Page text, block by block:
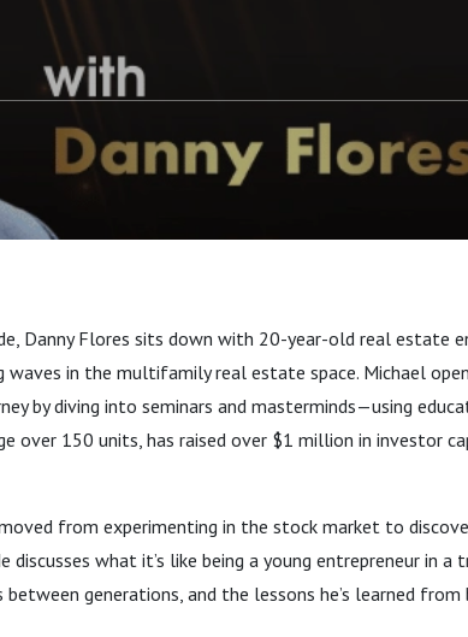
Danny Flores sits down with 20-year-old real estate
waves in the multifamily real estate space. Michael
by diving into seminars and masterminds—using
over 150 units, has raised over $1 million in investor
from experimenting in the stock market to
discusses what it’s like being a young entrepreneur in a
generations, and the lessons he’s learned from